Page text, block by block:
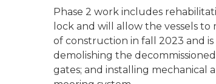
Phase 2 work includes
lock and will allow the vessels
of construction in fall 2023 and
demolishing the
gates; and installing mechanical